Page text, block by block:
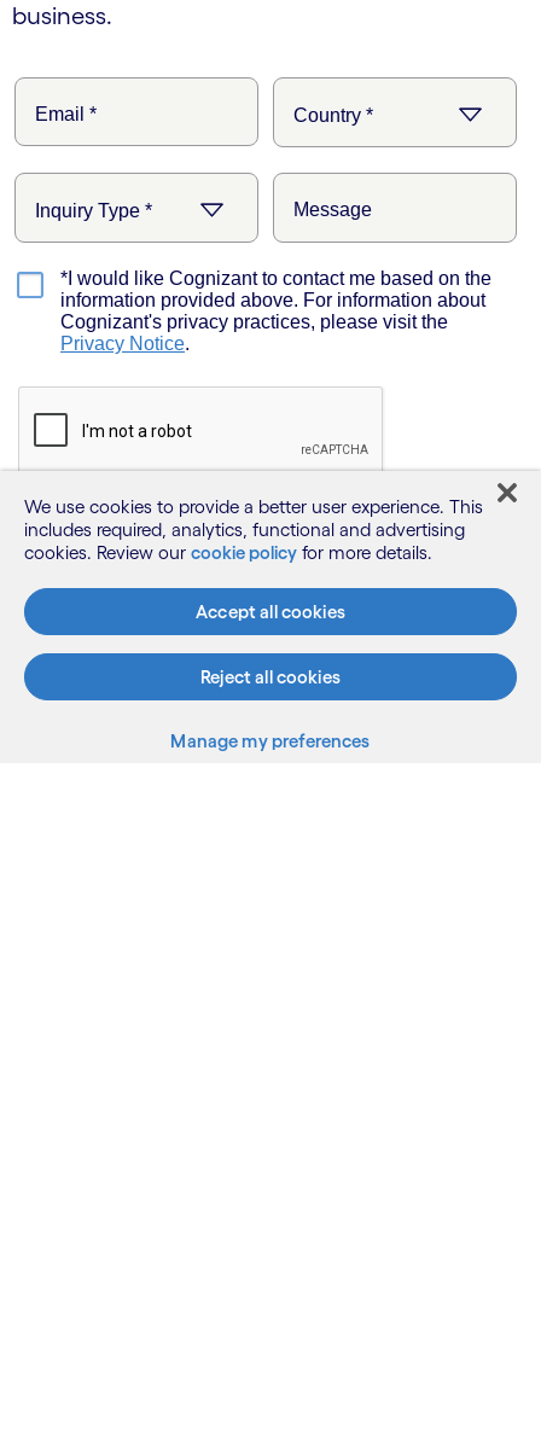
business.
We use cookies to provide a better user experience. This
includes required, analytics, functional and advertising
cookies. Review our cookie policy for more details.
Accept all cookies
Reject all cookies
Manage my preferences